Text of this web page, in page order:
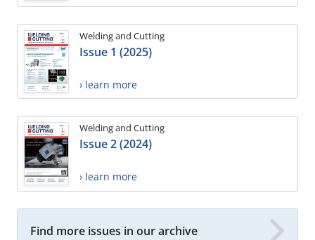
Welding and Cutting
Issue 1 (2025)
› learn more
Welding and Cutting
Issue 2 (2024)
› learn more
Find more issues in our archive